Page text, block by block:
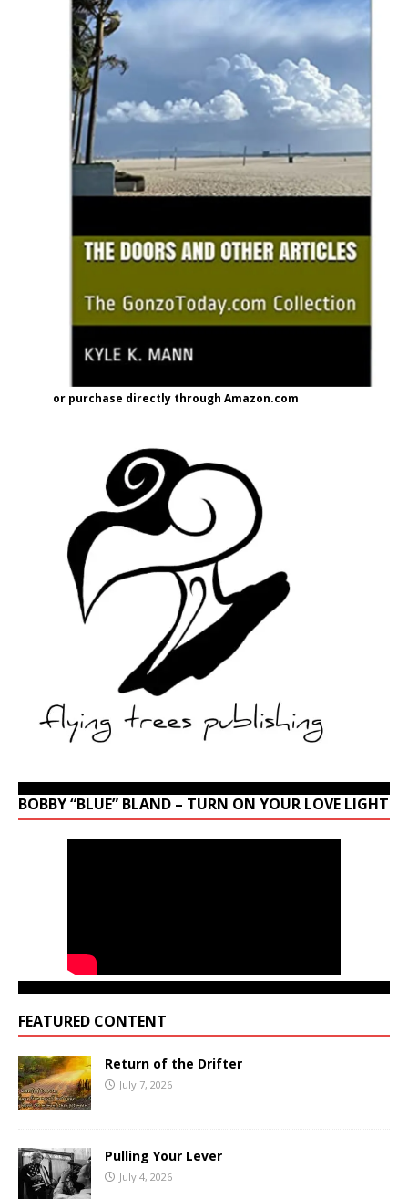
or purchase directly through Amazon.com
BOBBY “BLUE” BLAND – TURN ON YOUR LOVE LIGHT
FEATURED CONTENT
Return of the Drifter
July 7, 2026
Pulling Your Lever
July 4, 2026